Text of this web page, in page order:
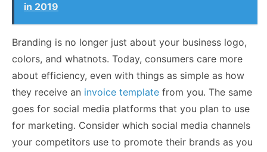
in 2019
Branding is no longer just about your business logo,
colors, and whatnots. Today, consumers care more
about efficiency, even with things as simple as how
they receive an invoice template from you. The same
goes for social media platforms that you plan to use
for marketing. Consider which social media channels
your competitors use to promote their brands as you